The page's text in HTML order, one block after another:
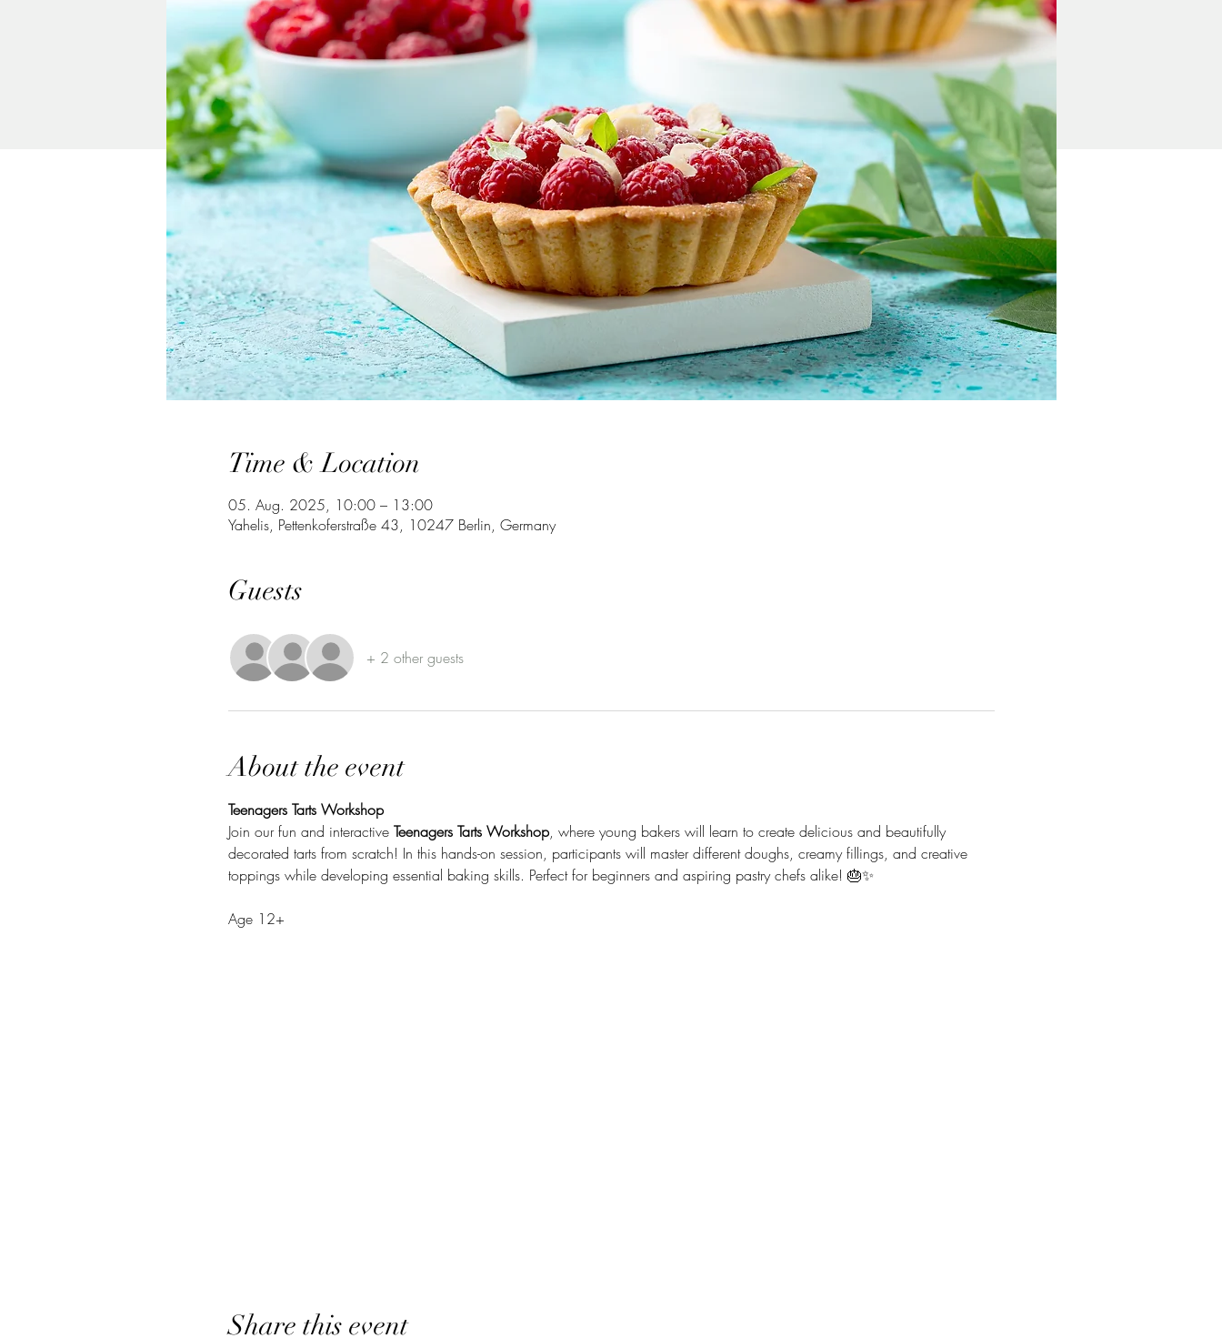
Time & Location
05. Aug. 2025, 10:00 – 13:00
Yahelis, Pettenkoferstraße 43, 10247 Berlin, Germany
Guests
+ 2 other guests
About the event
Teenagers Tarts Workshop
Join our fun and interactive Teenagers Tarts Workshop, where young bakers will learn to create delicious and beautifully
decorated tarts from scratch! In this hands-on session, participants will master different doughs, creamy fillings, and creative
toppings while developing essential baking skills. Perfect for beginners and aspiring pastry chefs alike! 🎂✨
Age 12+
Share this event